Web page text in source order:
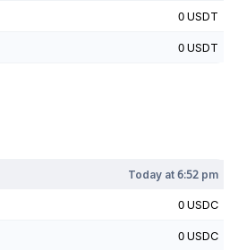
0 USDT
0 USDT
Today at6:52 pm
0 USDC
0 USDC